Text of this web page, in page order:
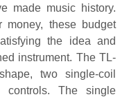
made music history.
these budget
the idea and
instrument. The TL-
two single-coil
The single